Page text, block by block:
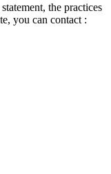
the practices
you can contact :